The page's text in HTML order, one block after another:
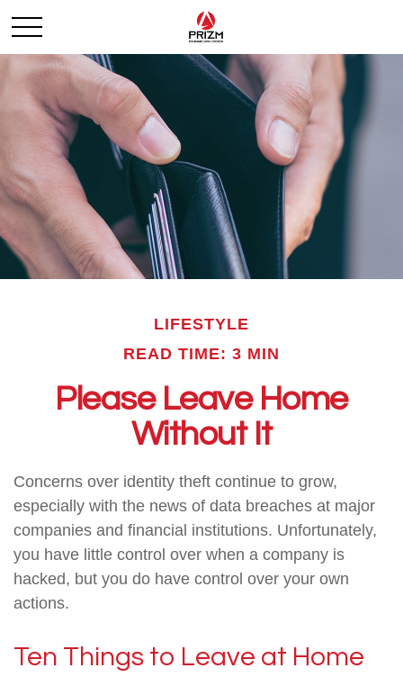
LIFESTYLE
READ TIME: 3 MIN
Please Leave Home
Without It
Concerns over identity theft continue to grow,
especially with the news of data breaches at major
companies and financial institutions. Unfortunately,
you have little control over when a company is
hacked, but you do have control over your own
actions.
Ten Things to Leave at Home